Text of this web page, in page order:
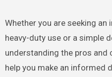
Whether you are seeking
heavy-duty use or a simple
understanding the pros
help you make an informed